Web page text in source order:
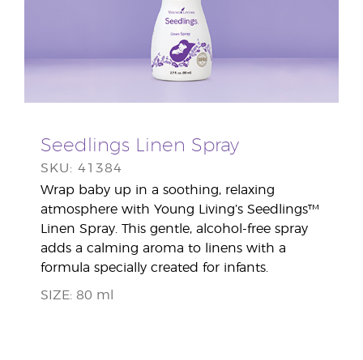
Seedlings Linen Spray
SKU: 41384
Wrap baby up in a soothing, relaxing
atmosphere with Young Living’s Seedlings™
Linen Spray. This gentle, alcohol-free spray
adds a calming aroma to linens with a
formula specially created for infants.
SIZE: 80 ml